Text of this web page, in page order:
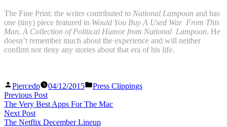
The Fine Print: the writer contributed to National Lampoon and has
one (tiny) piece featured in Would You Buy A Used War From This
Man. A Collection of Political Humor from National Lampoon. He
doesn’t remember much about the experience and will neither
confirm nor deny any stories about that era of his life.
Posted
by
Piercedp 04/12/2015
Posted
Press Clippings
Post
navigation
Previous PostPrevious
post:
The Very Best Apps For The Mac
Next PostNext
post:
The Netflix December Lineup